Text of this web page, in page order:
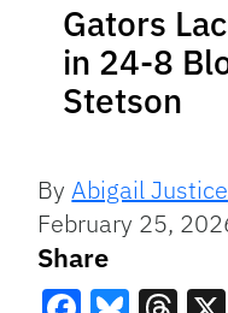
Gators
in 24-8
Stetson
ByAbigail Justice
February 25,
Share